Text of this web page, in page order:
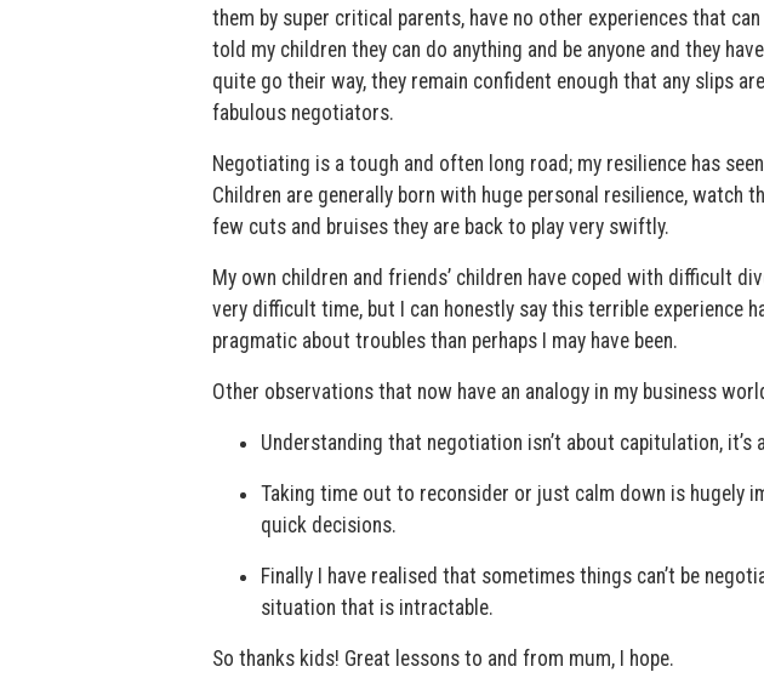
them by super critical parents, have no other experiences that
told my children they can do anything and be anyone and they
quite go their way, they remain confident enough that any slips
fabulous negotiators.
Negotiating is a tough and often long road; my resilience has
Children are generally born with huge personal resilience,
few cuts and bruises they are back to play very swiftly.
My own children and friends’ children have coped with difficult
very difficult time, but I can honestly say this terrible experience
pragmatic about troubles than perhaps I may have been.
Other observations that now have an analogy in my business
Understanding that negotiation isn’t about capitulation,
Taking time out to reconsider or just calm down is hugely
quick decisions.
Finally I have realised that sometimes things can’t be
situation that is intractable.
So thanks kids! Great lessons to and from mum, I hope.